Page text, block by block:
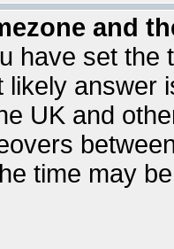
and
have set the
likely answer
UK and
time may